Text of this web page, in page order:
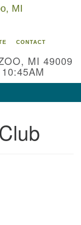
CONTACT
MI 49009